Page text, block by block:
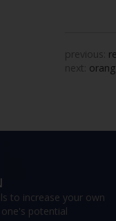
previous:
next:
to increase your own
potential